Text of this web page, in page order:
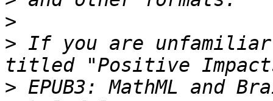
>
> If you are unfamiliar
> EPUB3: MathML and